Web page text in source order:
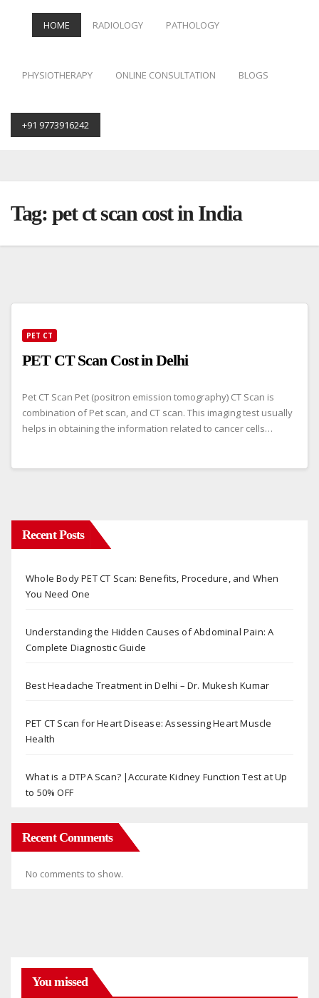
HOME RADIOLOGY PATHOLOGY
PHYSIOTHERAPY ONLINE CONSULTATION BLOGS
+91 9773916242
Tag: pet ct scan cost in India
PET CT
PET CT Scan Cost in Delhi
Pet CT Scan Pet (positron emission tomography) CT Scan is
combination of Pet scan, and CT scan. This imaging test usually
helps in obtaining the information related to cancer cells…
Recent Posts
Whole Body PET CT Scan: Benefits, Procedure, and When
You Need One
Understanding the Hidden Causes of Abdominal Pain: A
Complete Diagnostic Guide
Best Headache Treatment in Delhi – Dr. Mukesh Kumar
PET CT Scan for Heart Disease: Assessing Heart Muscle
Health
What is a DTPA Scan? |Accurate Kidney Function Test at Up
to 50% OFF
Recent Comments
No comments to show.
You missed